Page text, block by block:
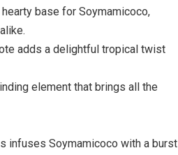
base for Soymamicoco,
adds a delightful tropical twist
element that brings all the
infuses Soymamicoco with a burst